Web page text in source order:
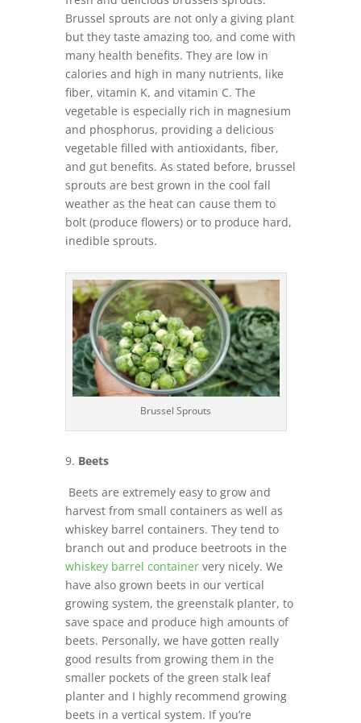
Brussel sprouts are not only a giving plant
but they taste amazing too, and come with
many health benefits. They are low in
calories and high in many nutrients, like
fiber, vitamin K, and vitamin C. The
vegetable is especially rich in magnesium
and phosphorus, providing a delicious
vegetable filled with antioxidants, fiber,
and gut benefits. As stated before, brussel
sprouts are best grown in the cool fall
weather as the heat can cause them to
bolt (produce flowers) or to produce hard,
inedible sprouts.
Brussel Sprouts
Beets
Beets are extremely easy to grow and
harvest from small containers as well as
whiskey barrel containers. They tend to
branch out and produce beetroots in the
whiskey barrel containervery nicely. We
have also grown beets in our vertical
growing system, the greenstalk planter, to
save space and produce high amounts of
beets. Personally, we have gotten really
good results from growing them in the
smaller pockets of the green stalk leaf
planter and I highly recommend growing
beets in a vertical system. If you’re